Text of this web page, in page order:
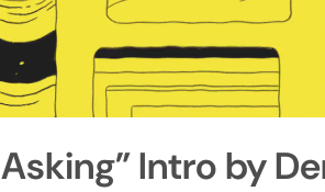
Intro by